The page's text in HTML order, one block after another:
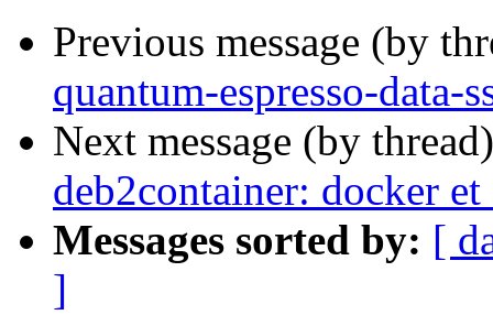
Previous message (by
quantum-espresso-data-
Next message (by
deb2container: docker et
Messages sorted by: [
]